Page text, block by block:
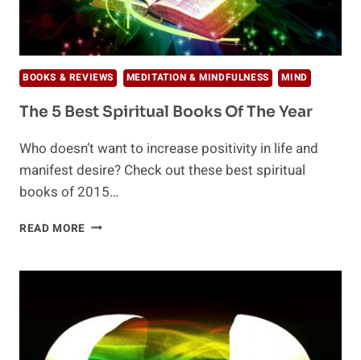
BOOKS & REVIEWS MEDITATION & MINDFULNESS MIND
The 5 Best Spiritual Books Of The Year
Who doesn’t want to increase positivity in life and
manifest desire? Check out these best spiritual
books of 2015…
READ MORE THE
SPIRITUAL
THE
YEAR